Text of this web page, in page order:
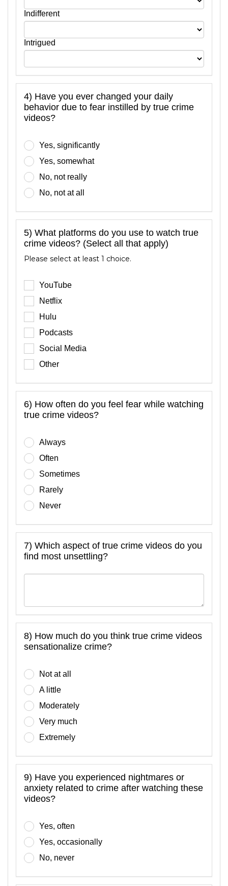
Indifferent
Intrigued
4) Have you ever changed your daily
behavior due to fear instilled by true crime
videos?
Yes, significantly
Yes, somewhat
No, not really
No, not at all
5) What platforms do you use to watch true
crime videos? (Select all that apply)
Please select at least 1 choice.
YouTube
Netflix
Hulu
Podcasts
Social Media
Other
6) How often do you feel fear while watching
true crime videos?
Always
Often
Sometimes
Rarely
Never
7) Which aspect of true crime videos do you
find most unsettling?
8) How much do you think true crime videos
sensationalize crime?
Not at all
A little
Moderately
Very much
Extremely
9) Have you experienced nightmares or
anxiety related to crime after watching these
videos?
Yes, often
Yes, occasionally
No, never